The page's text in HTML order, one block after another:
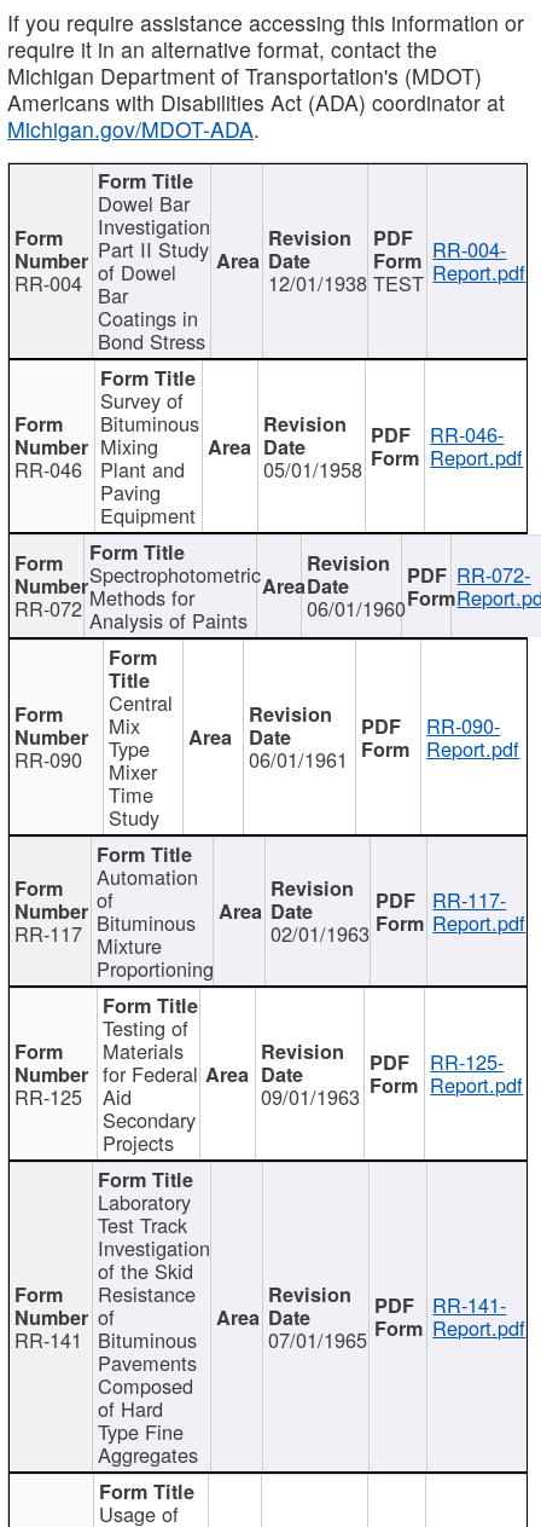
If you require assistance accessing this information or
require it in an alternative format, contact the
Michigan Department of Transportation's (MDOT)
Americans with Disabilities Act (ADA) coordinator at
Michigan.gov/MDOT-ADA.
RR-004
Dowel Bar
Investigation
Part II Study
of Dowel
Bar
Coatings in
Bond Stress
12/01/1938 TEST
RR-004-
Report.pdf
RR-046
Survey of
Bituminous
Mixing
Plant and
Paving
Equipment
05/01/1958
RR-046-
Report.pdf
RR-072
Spectrophotometric
Methods for
Analysis of Paints 06/01/1960
RR-072-
RR-090
Central
Mix
Type
Mixer
Time
Study
06/01/1961
RR-090-
Report.pdf
RR-117
Automation
of
Bituminous
Mixture
Proportioning
02/01/1963
RR-117-
Report.pdf
RR-125
Testing of
Materials
for Federal
Aid
Secondary
Projects
09/01/1963
RR-125-
Report.pdf
RR-141
Laboratory
Test Track
Investigation
of the Skid
Resistance
of
Bituminous
Pavements
Composed
of Hard
Type Fine
Aggregates
07/01/1965
RR-141-
Report.pdf
Usage of